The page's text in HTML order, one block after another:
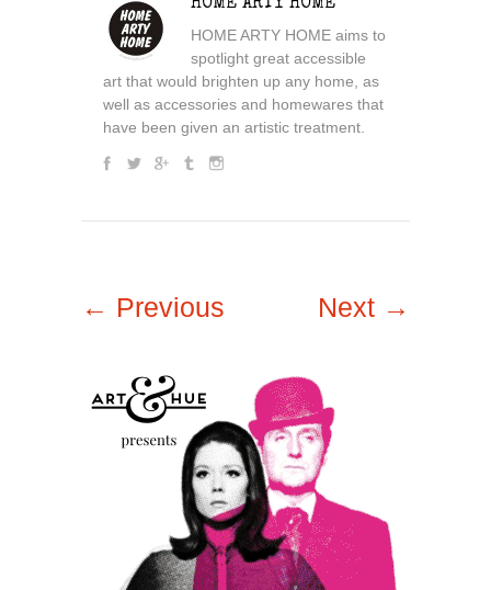
HOME ARTY HOME
HOME ARTY HOME aims to
spotlight great accessible
art that would brighten up any home, as
well as accessories and homewares that
have been given an artistic treatment.
← Previous Next →